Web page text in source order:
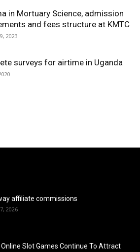
in Mortuary Science, admission
and fees structure at KMTC
2023
surveys for airtime in Uganda
affiliate commissions
2026
Online Slot Games Continue To Attract